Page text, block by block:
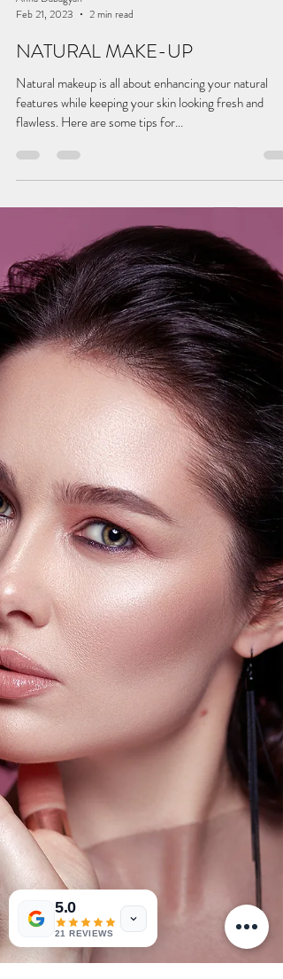
Anna Dabagyan
Feb 21, 2023
2 min read
NATURAL MAKE-UP
Natural makeup is all about enhancing your natural
features while keeping your skin looking fresh and
5.0
21 REVIEWS